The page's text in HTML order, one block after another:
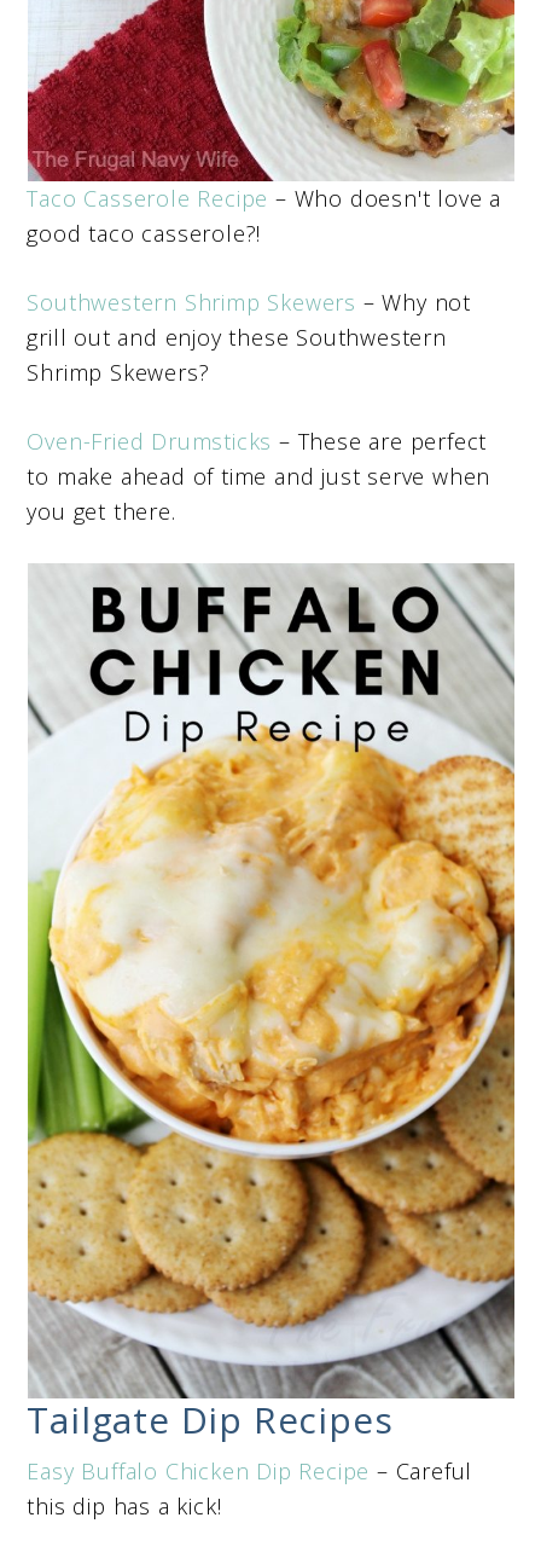
Taco Casserole Recipe – Who doesn't love a
good taco casserole?!
Southwestern Shrimp Skewers – Why not
grill out and enjoy these Southwestern
Shrimp Skewers?
Oven-Fried Drumsticks – These are perfect
to make ahead of time and just serve when
you get there.
Tailgate Dip Recipes
Easy Buffalo Chicken Dip Recipe – Careful
this dip has a kick!